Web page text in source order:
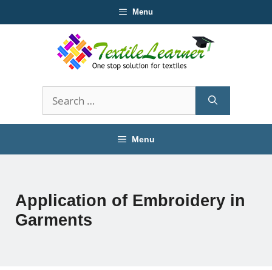
to
Menu
Search
for:
Menu
Application of Embroidery in
Garments